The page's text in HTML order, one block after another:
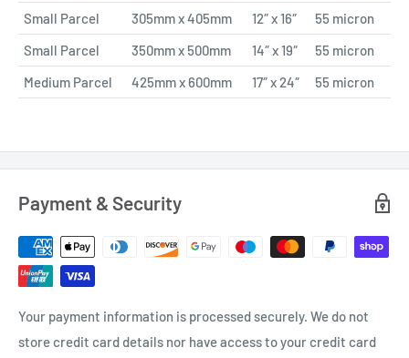
Small Parcel
305mm x 405mm 12″ x 16″
55 micron
Small Parcel
350mm x 500mm 14″ x 19″
55 micron
Medium Parcel
425mm x 600mm 17″ x 24″ 55 micron
Payment & Security
Your payment information is processed securely. We do not
store credit card details nor have access to your credit card